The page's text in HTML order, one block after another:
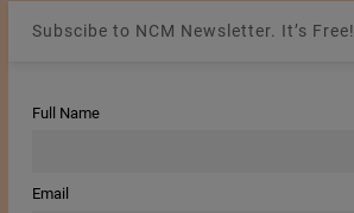
Subscibe to NCM Newsletter. It’s Free!
Full Name
Email